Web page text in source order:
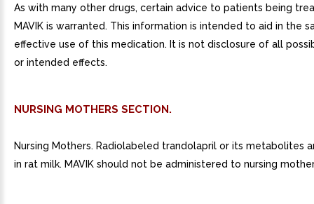
As with many other drugs, certain advice to patients being
MAVIK is warranted. This information is intended to aid in the
effective use of this medication. It is not disclosure of all
or intended effects.
NURSING MOTHERS SECTION.
Nursing Mothers. Radiolabeled trandolapril or its metabolites
in rat milk. MAVIK should not be administered to nursing